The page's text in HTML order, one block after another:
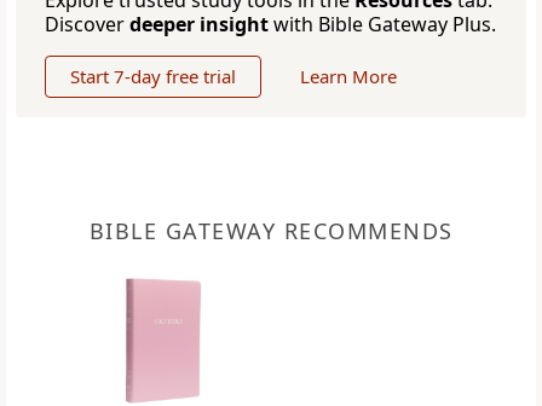
Discoverdeeper insightwith Bible Gateway Plus.
Start 7-day free trial Learn More
BIBLE GATEWAY RECOMMENDS